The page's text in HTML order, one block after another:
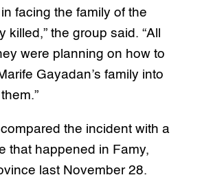
facing the family of the
killed,” the group said. “All
were planning on how to
Gayadan’s family into
the incident with a
that happened in Famy,
last November 28.